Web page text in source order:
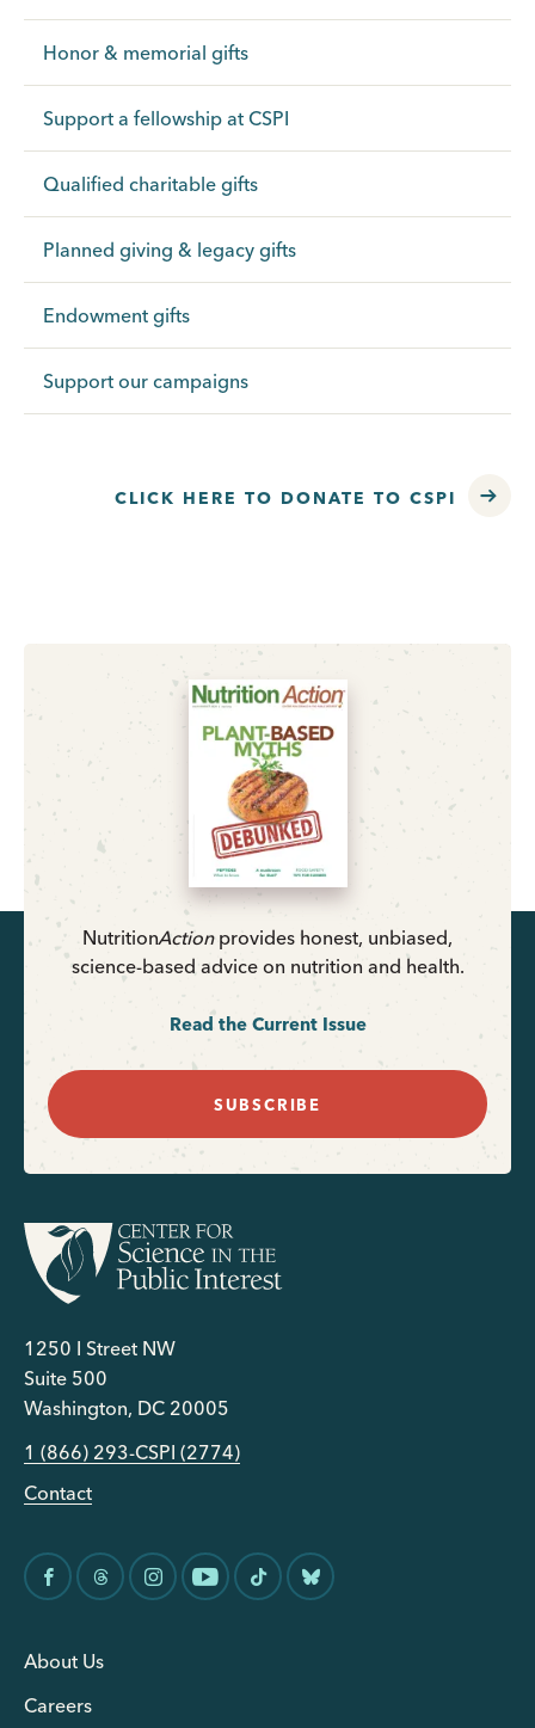
Honor & memorial gifts
Support a fellowship at CSPI
Qualified charitable gifts
Planned giving & legacy gifts
Endowment gifts
Support our campaigns
CLICK HERE TO DONATE TO CSPI
NutritionActionprovides honest, unbiased,
science-based advice on nutrition and health.
Read the Current Issue
SUBSCRIBE
1250 I Street NW
Suite 500
Washington, DC 20005
1 (866) 293-CSPI (2774)
Contact
About Us
Careers